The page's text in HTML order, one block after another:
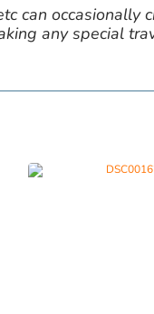
can occasionally
any special